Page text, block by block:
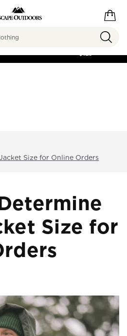
FREE SHIPPING ON
$125
Size for Online Orders
Size for